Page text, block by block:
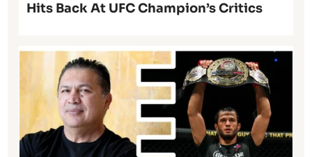
Hits Back At UFC Champion’s Critics